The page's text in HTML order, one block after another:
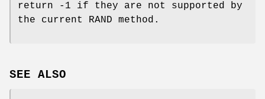
return -1 if they are not supported by
the current RAND method.
SEE ALSO